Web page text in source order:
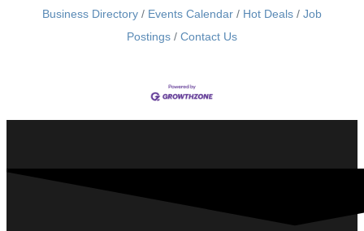
Business Directory Events Calendar Hot Deals
Job
Postings
Contact Us